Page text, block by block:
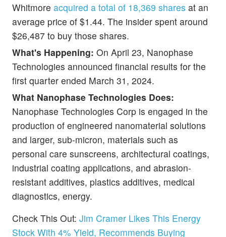
Whitmore acquired a total of 18,369 shares at an
average price of $1.44. The insider spent around
$26,487 to buy those shares.
What's Happening: On April 23, Nanophase
Technologies announced financial results for the
first quarter ended March 31, 2024.
What Nanophase Technologies Does:
Nanophase Technologies Corp is engaged in the
production of engineered nanomaterial solutions
and larger, sub-micron, materials such as
personal care sunscreens, architectural coatings,
industrial coating applications, and abrasion-
resistant additives, plastics additives, medical
diagnostics, energy.
Check This Out: Jim Cramer Likes This Energy
Stock With 4% Yield, Recommends Buying